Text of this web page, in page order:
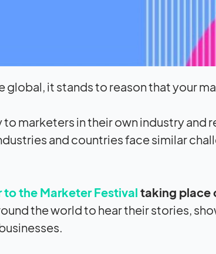
global, it stands to reason that your
marketers in their own industry and
and countries face similar
to the Marketer Festival taking place
the world to hear their stories,